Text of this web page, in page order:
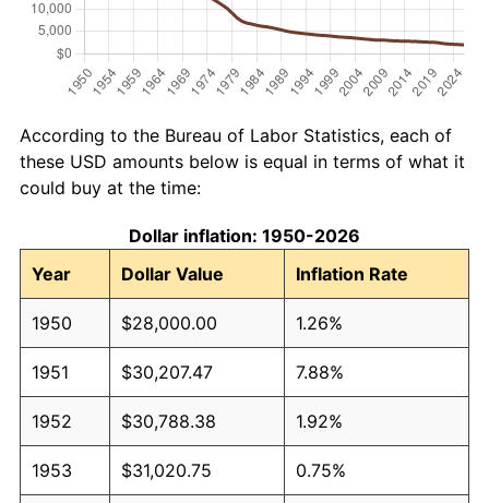
According to the Bureau of Labor Statistics, each of
these USD amounts below is equal in terms of what it
could buy at the time:
Dollar inflation: 1950-2026
Year
Dollar Value Inflation Rate
1950 $28,000.00 1.26%
1951 $30,207.47 7.88%
1952 $30,788.38 1.92%
1953 $31,020.75 0.75%